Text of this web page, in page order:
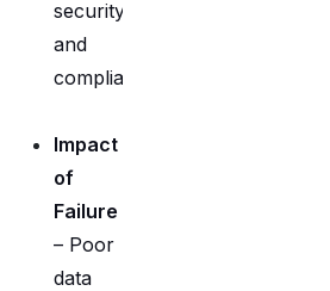
security,
and
compliance.
Impact
of
Failure
– Poor
data